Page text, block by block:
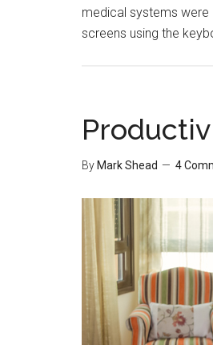
medical systems
screens using the
By Mark Shead 4